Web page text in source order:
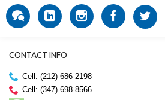
CONTACT INFO
Cell: (212) 686-2198
Cell: (347) 698-8566